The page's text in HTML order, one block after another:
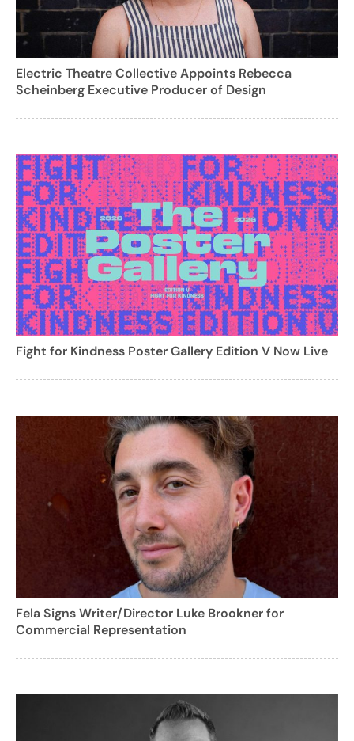
Electric Theatre Collective Appoints Rebecca
Scheinberg Executive Producer of Design
Fight for Kindness Poster Gallery Edition V Now Live
Fela Signs Writer/Director Luke Brookner for
Commercial Representation